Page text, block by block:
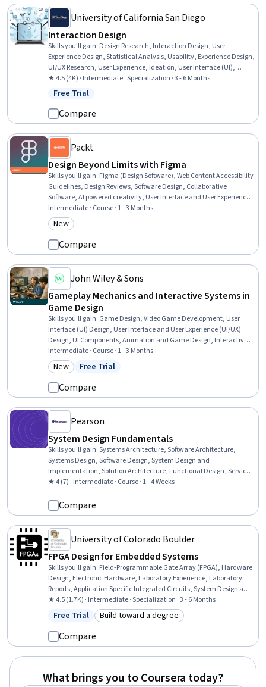
University of California San Diego
Interaction Design
Skills you'll gain: Design Research, Interaction Design, User
Experience Design, Statistical Analysis, Usability, Experience Design,
UI/UX Research, User Experience, Ideation, User Interface (UI),
Graphic and Visual Design, Experimentation, Interactive Design,
Human Computer Interaction, A/B Testing, Human Factors,
Storyboarding
★ 4.5 (4K) · Intermediate · Specialization · 3 - 6 Months
Status: Free Trial
Free Trial
Compare
Packt
Design Beyond Limits with Figma
Skills you'll gain: Figma (Design Software), Web Content Accessibility
Guidelines, Design Reviews, Software Design, Collaborative
Software, AI powered creativity, User Interface and User Experience
(UI/UX) Design, User Interface (UI), UI Components, Systems Design,
Stakeholder Communications, Scalability, Style Guides, Interactive
Design, Version Control, AI Workflows, Prototyping, Product Design,
Cross-Functional Collaboration, UI/UX Research
Intermediate · Course · 1 - 3 Months
Category: New
New
Compare
John Wiley & Sons
Gameplay Mechanics and Interactive Systems in
Game Design
Skills you'll gain: Game Design, Video Game Development, User
Interface (UI) Design, User Interface and User Experience (UI/UX)
Design, UI Components, Animation and Game Design, Interactive
Design, Interaction Design, Experience Design, User Experience,
Systems Design, Human Factors, Augmented and Virtual Reality
(AR/VR), Storytelling, Game Theory
Intermediate · Course · 1 - 3 Months
Category: New
New Status: Free Trial
Free Trial
Compare
Pearson
System Design Fundamentals
Skills you'll gain:Systems Architecture, Software Architecture,
Systems Design, Software Design, System Design and
Implementation, Solution Architecture, Functional Design, Service
Oriented Architecture, Verification And Validation, Maintainability,
★ 4 (7) · Intermediate · Course · 1 - 4 Weeks
Compare
University of Colorado Boulder
FPGA Design for Embedded Systems
Skills you'll gain: Field-Programmable Gate Array (FPGA), Hardware
Design, Electronic Hardware, Laboratory Experience, Laboratory
Reports, Application Specific Integrated Circuits, System Design and
Implementation, Embedded Software, Embedded Systems,
Electronics Engineering, Electronic Systems, Electrical and
Computer Engineering, Eclipse (Software), Test Case, Laboratory
Testing, Program Development, Verification And Validation,
Engineering Documentation, Microarchitecture, Computer
★ 4.5 (1.7K) · Intermediate · Specialization · 3 - 6 Months
Status: Free Trial
Free Trial Category: Build toward a degree
Build toward a degree
Compare
What brings you to Coursera today?